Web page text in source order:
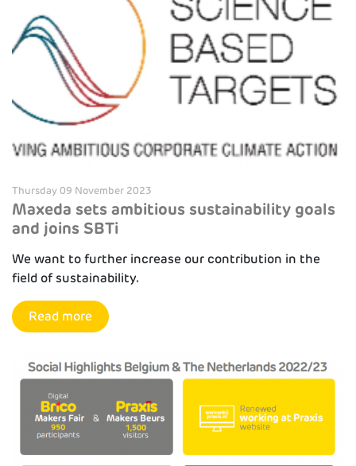
Thursday 09 November 2023
Maxeda sets ambitious sustainability goals
and joins SBTi
We want to further increase our contribution in the
field of sustainability.
Read more